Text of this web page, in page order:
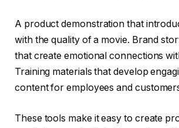
A product demonstration that
with the quality of a movie. Brand
that create emotional connections
Training materials that develop
content for employees and
These tools make it easy to create